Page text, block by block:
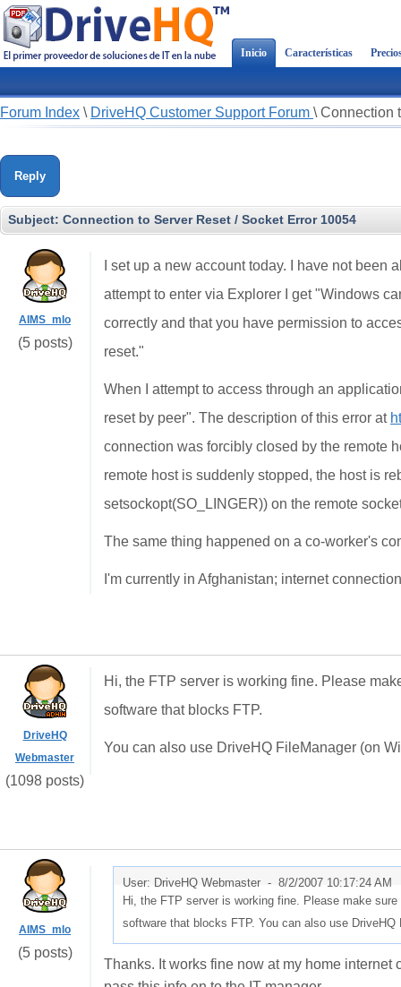
Inicio Características
Forum Index \ DriveHQ Customer Support Forum \ Connection
Reply
Subject: Connection to Server Reset / Socket Error 10054
AIMS_mlo
(5 posts)
I set up a new account today. I have not
attempt to enter via Explorer I get "Windows
correctly and that you have permission to
reset."
When I attempt to access through an
reset by peer". The description of this error at
connection was forcibly closed by the remote
remote host is suddenly stopped, the host is
setsockopt(SO_LINGER)) on the remote
The same thing happened on a co-worker's
I'm currently in Afghanistan; internet
DriveHQ
Webmaster
(1098 posts)
Hi, the FTP server is working fine. Please
software that blocks FTP.
You can also use DriveHQ FileManager (on
AIMS_mlo
(5 posts)
User: DriveHQ Webmaster - 8/2/2007 10:17:24 AM
Hi, the FTP server is working fine. Please make
software that blocks FTP. You can also use
Thanks. It works fine now at my home